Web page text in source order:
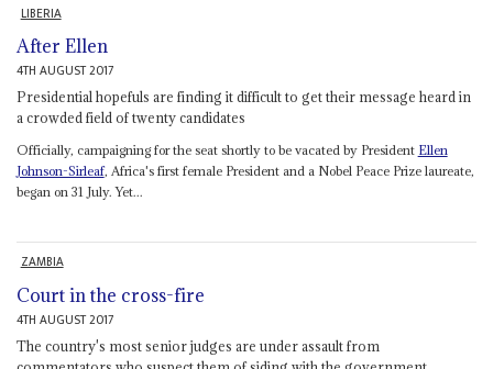
LIBERIA
After Ellen
4TH AUGUST 2017
Presidential hopefuls are finding it difficult to get their message heard in
a crowded field of twenty candidates
Officially, campaigning for the seat shortly to be vacated by President Ellen
Johnson-Sirleaf, Africa's first female President and a Nobel Peace Prize laureate,
began on 31 July. Yet...
ZAMBIA
Court in the cross-fire
4TH AUGUST 2017
The country's most senior judges are under assault from